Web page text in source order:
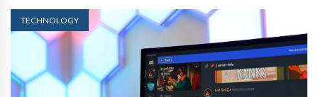
TECHNOLOGY